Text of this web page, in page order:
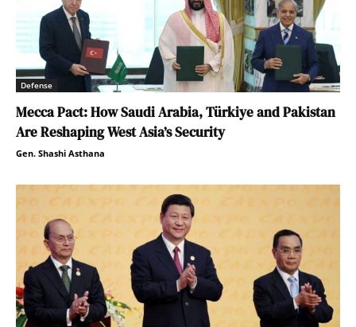
Defense
Mecca Pact: How Saudi Arabia, Türkiye and Pakistan
Are Reshaping West Asia’s Security
Gen. Shashi Asthana